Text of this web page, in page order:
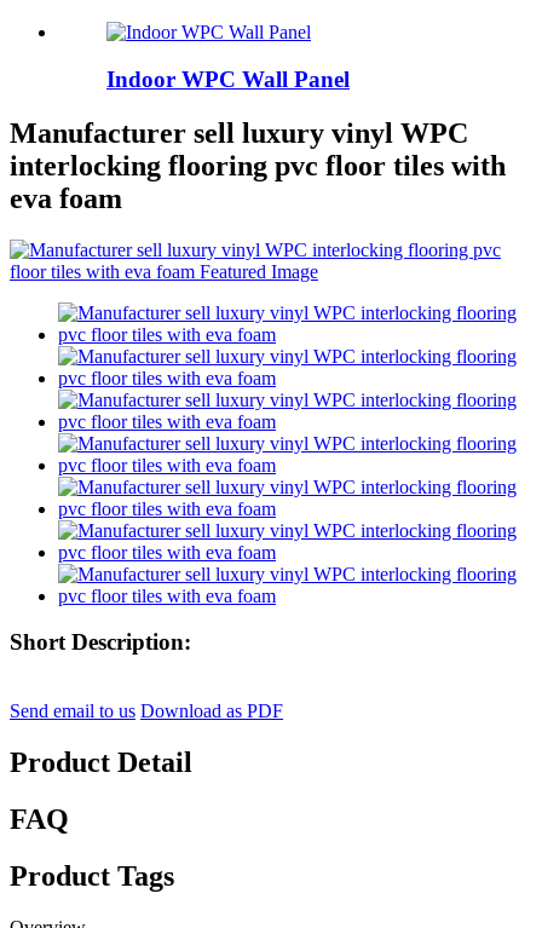
Indoor WPC Wall Panel
Manufacturer sell luxury vinyl WPC
interlocking flooring pvc floor tiles with
eva foam
Short Description:
Send email to us Download as PDF
Product Detail
FAQ
Product Tags